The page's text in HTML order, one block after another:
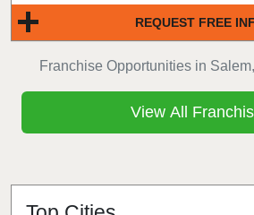
Franchise Opportunities in
REQUEST FREE
View All